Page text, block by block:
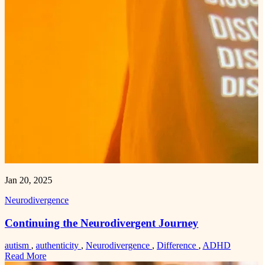
Jan 20, 2025
Neurodivergence
Continuing the Neurodivergent Journey
autism , authenticity , Neurodivergence , Difference , ADHD
Read More